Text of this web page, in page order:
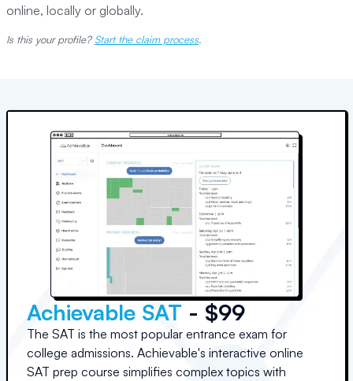
online, locally or globally.
Is this your profile? Start the claim process.
Achievable SAT - $99
The SAT is the most popular entrance exam for
college admissions. Achievable's interactive online
SAT prep course simplifies complex topics with